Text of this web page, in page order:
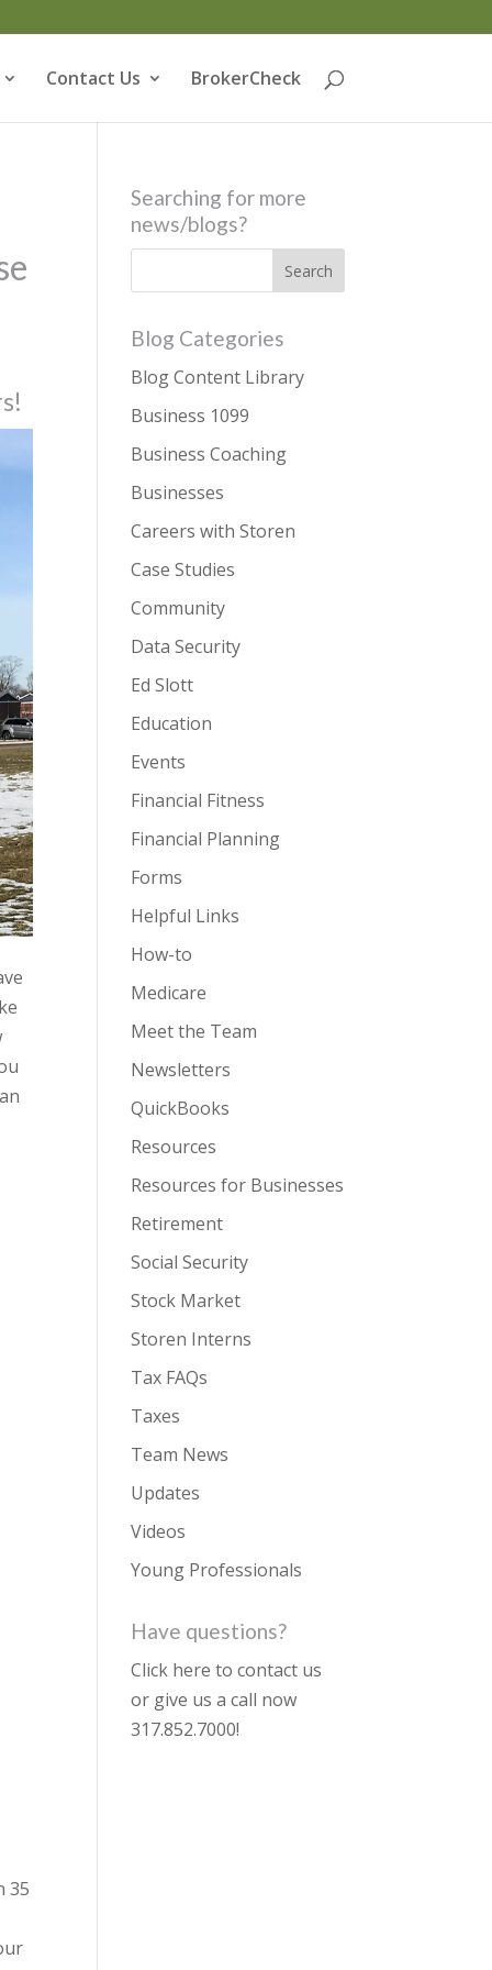
Contact Us BrokerCheck
35
Searching for more
news/blogs?
Blog Categories
Blog Content Library
Business 1099
Business Coaching
Businesses
Careers with Storen
Case Studies
Community
Data Security
Ed Slott
Education
Events
Financial Fitness
Financial Planning
Forms
Helpful Links
How-to
Medicare
Meet the Team
Newsletters
QuickBooks
Resources
Resources for Businesses
Retirement
Social Security
Stock Market
Storen Interns
Tax FAQs
Taxes
Team News
Updates
Videos
Young Professionals
Have questions?
Click here to contact us
or give us a call now
317.852.7000!